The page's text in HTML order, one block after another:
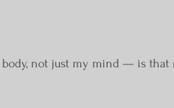
not just my mind — is that